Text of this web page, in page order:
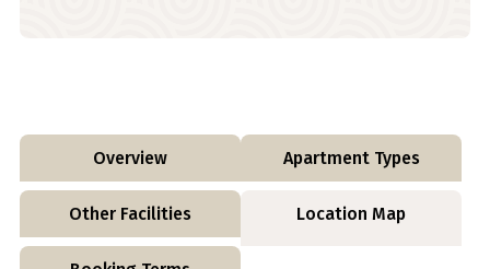
Overview Apartment Types
Other Facilities Location Map